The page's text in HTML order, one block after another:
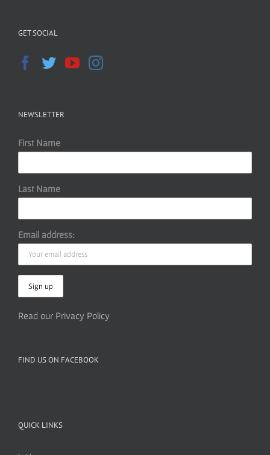
GET SOCIAL
NEWSLETTER
First Name
Last Name
Email address:
Read our Privacy Policy
FIND US ON FACEBOOK
QUICK LINKS